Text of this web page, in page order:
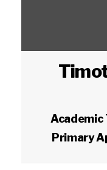
Academic
Primary